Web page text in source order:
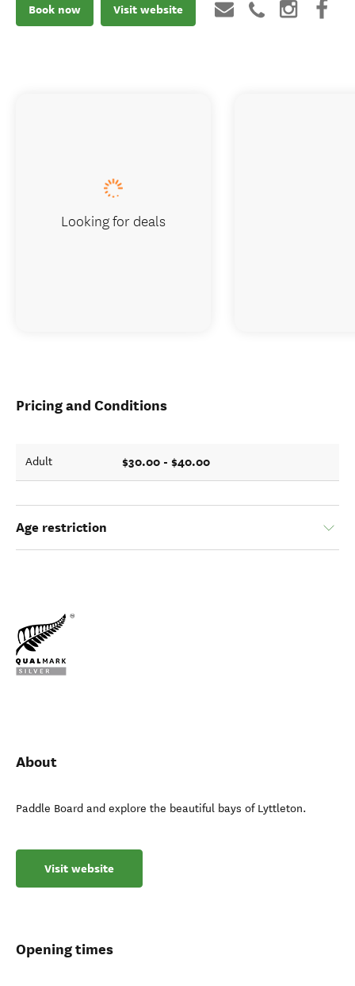
Book now Visit website
Pricing and Conditions
Adult $30.00 - $40.00
Age restriction
About
Paddle Board and explore the beautiful bays of Lyttleton.
Visit website
Opening times
Looking for deals